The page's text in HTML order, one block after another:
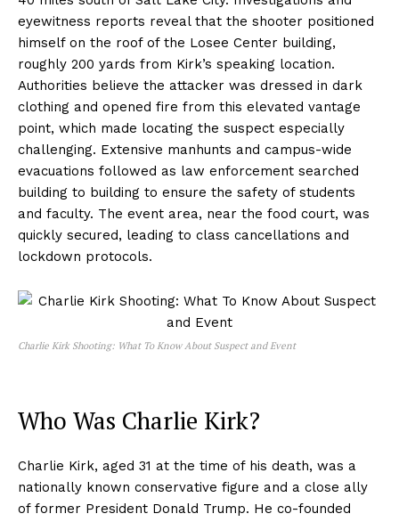
eyewitness reports reveal that the shooter positioned
himself on the roof of the Losee Center building,
roughly 200 yards from Kirk’s speaking location.
Authorities believe the attacker was dressed in dark
clothing and opened fire from this elevated vantage
point, which made locating the suspect especially
challenging. Extensive manhunts and campus-wide
evacuations followed as law enforcement searched
building to building to ensure the safety of students
and faculty. The event area, near the food court, was
quickly secured, leading to class cancellations and
lockdown protocols.
Charlie Kirk Shooting: What To Know About Suspect and Event
Who Was Charlie Kirk?
Charlie Kirk, aged 31 at the time of his death, was a
nationally known conservative figure and a close ally
of former President Donald Trump. He co-founded